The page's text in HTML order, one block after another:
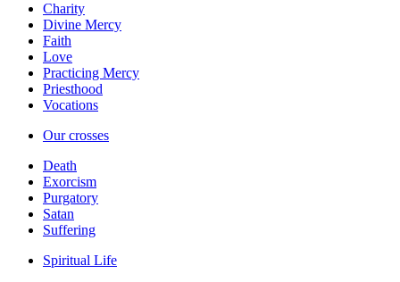
Charity
Divine Mercy
Faith
Love
Practicing Mercy
Priesthood
Vocations
Our crosses
Death
Exorcism
Purgatory
Satan
Suffering
Spiritual Life